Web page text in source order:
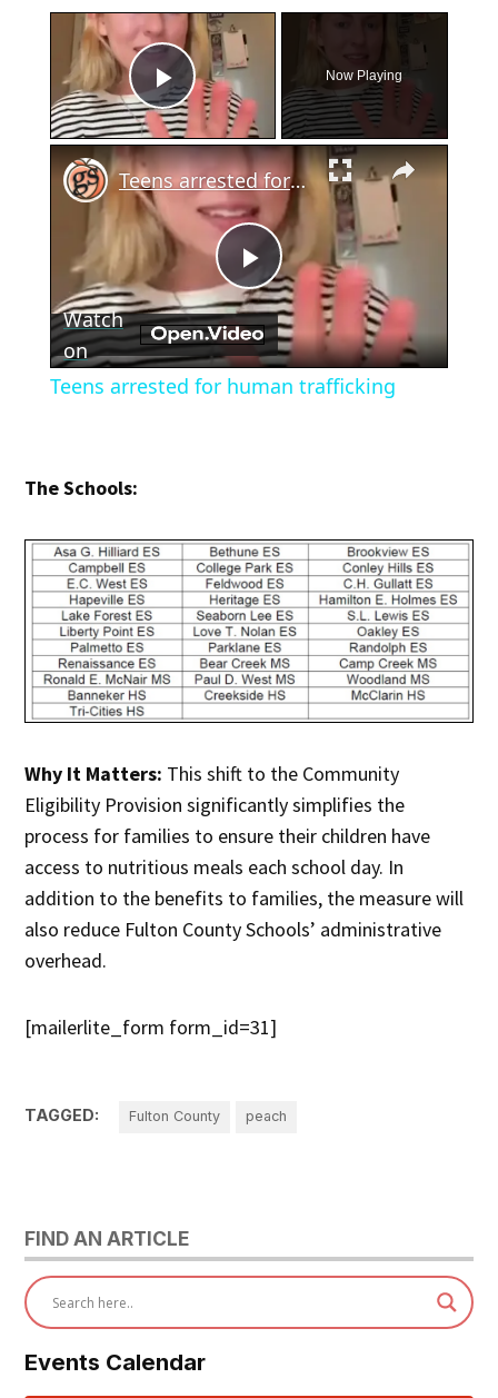
×
Play Video
Now Playing
×
Play
Video
Teens arrested for human trafficking
Watch
on
Teens arrested for human trafficking
The Schools:
Why It Matters: This shift to the Community
Eligibility Provision significantly simplifies the
process for families to ensure their children have
access to nutritious meals each school day. In
addition to the benefits to families, the measure will
also reduce Fulton County Schools’ administrative
overhead.
[mailerlite_form form_id=31]
TAGGED: Fulton County peach
FIND AN ARTICLE
Events Calendar